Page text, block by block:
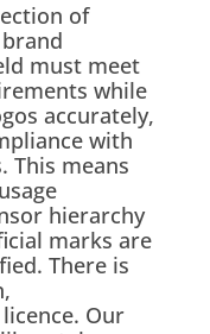
of
must meet
while
accurately,
with
This means
hierarchy
marks are
There is
Our